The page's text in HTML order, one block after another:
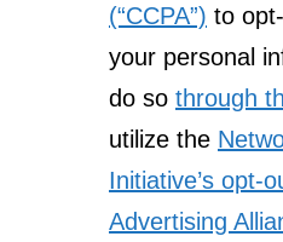
(“CCPA”) to
your personal
do so through
utilize the
Initiative’s opt-
Advertising